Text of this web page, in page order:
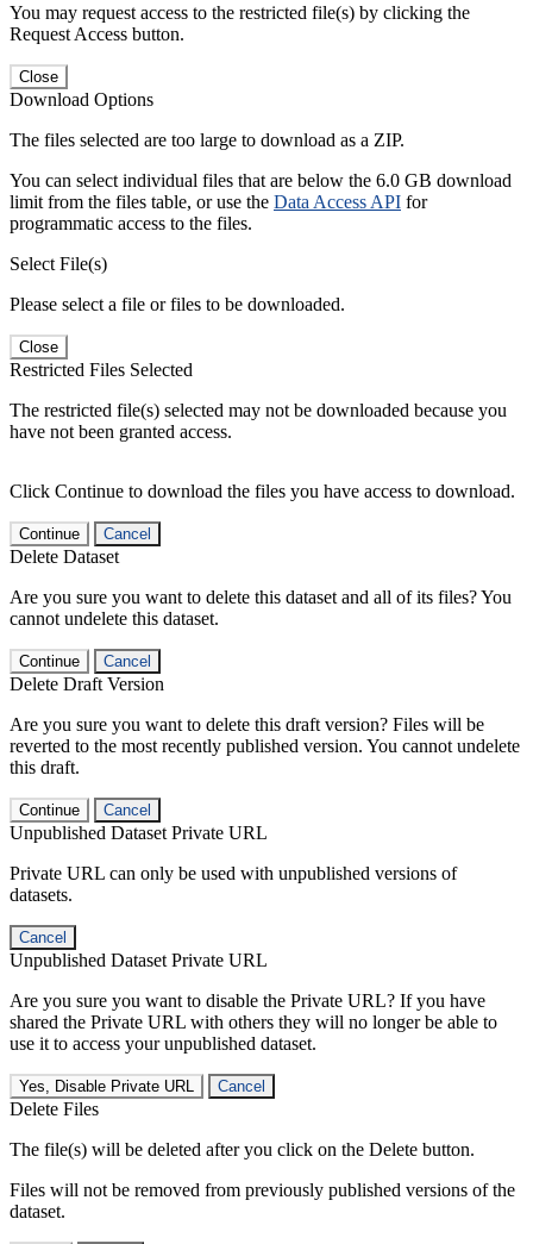
You may request access to the restricted file(s) by clicking the
Request Access button.
Close
Download Options
The files selected are too large to download as a ZIP.
You can select individual files that are below the 6.0 GB download
limit from the files table, or use the Data Access API for
programmatic access to the files.
Select File(s)
Please select a file or files to be downloaded.
Close
Restricted Files Selected
The restricted file(s) selected may not be downloaded because you
have not been granted access.
Click Continue to download the files you have access to download.
Continue Cancel
Delete Dataset
Are you sure you want to delete this dataset and all of its files? You
cannot undelete this dataset.
Continue Cancel
Delete Draft Version
Are you sure you want to delete this draft version? Files will be
reverted to the most recently published version. You cannot undelete
this draft.
Continue Cancel
Unpublished Dataset Private URL
Private URL can only be used with unpublished versions of
datasets.
Cancel
Unpublished Dataset Private URL
Are you sure you want to disable the Private URL? If you have
shared the Private URL with others they will no longer be able to
use it to access your unpublished dataset.
Yes, Disable Private URL Cancel
Delete Files
The file(s) will be deleted after you click on the Delete button.
Files will not be removed from previously published versions of the
dataset.